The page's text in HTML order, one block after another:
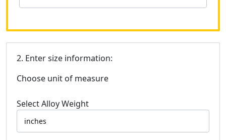
2. Enter size information:
Choose unit of measure
Select Alloy Weight